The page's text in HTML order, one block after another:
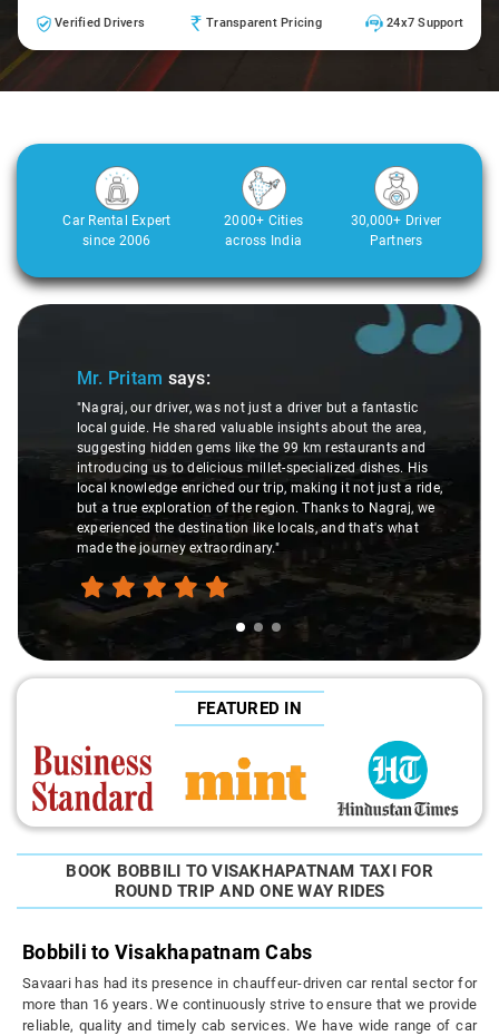
Verified Drivers Transparent Pricing 24x7 Support
Car Rental Expert
since 2006
2000+ Cities
across India
30,000+ Driver
Partners
Slide 1 of 3
Mr. Pritam says:
"Nagraj, our driver, was not just a driver but a fantastic
local guide. He shared valuable insights about the area,
suggesting hidden gems like the 99 km restaurants and
introducing us to delicious millet-specialized dishes. His
local knowledge enriched our trip, making it not just a ride,
but a true exploration of the region. Thanks to Nagraj, we
experienced the destination like locals, and that's what
made the journey extraordinary."
FEATURED IN
BOOK BOBBILI TO VISAKHAPATNAM TAXI FOR
ROUND TRIP AND ONE WAY RIDES
Bobbili to Visakhapatnam Cabs
Savaari has had its presence in chauffeur-driven car rental sector for
more than 16 years. We continuously strive to ensure that we provide
reliable, quality and timely cab services. We have wide range of car